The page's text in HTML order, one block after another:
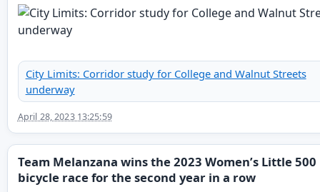
City Limits: Corridor study for College and Walnut Streets
underway
April 28, 2023 13:25:59
Team Melanzana wins the 2023 Women’s Little 500
bicycle race for the second year in a row